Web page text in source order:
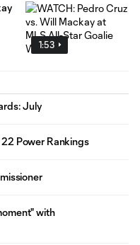
1:53
July
Power Rankings
with